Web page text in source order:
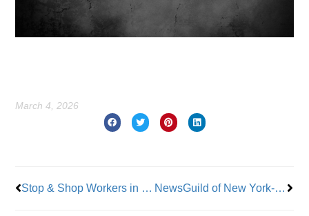
March 4, 2026
Stop & Shop Workers in Massachusetts, Connecticut and Rhode Island Ratify New Contracts NewsGuild of New York-Represented Editorial Staff At NewsGuild Members at Fortune Magazine Win Historic Contract